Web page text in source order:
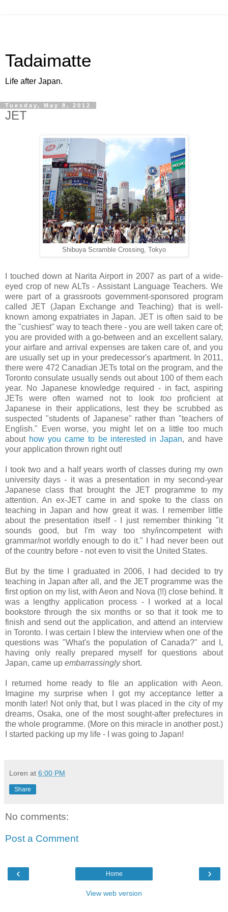
Tadaimatte
Life after Japan.
Tuesday, May 8, 2012
JET
Shibuya Scramble Crossing, Tokyo
I touched down at Narita Airport in 2007 as part of a wide-
eyed crop of new ALTs - Assistant Language Teachers. We
were part of a grassroots government-sponsored program
called JET (Japan Exchange and Teaching) that is well-
known among expatriates in Japan. JET is often said to be
the "cushiest" way to teach there - you are well taken care of;
you are provided with a go-between and an excellent salary,
your airfare and arrival expenses are taken care of, and you
are usually set up in your predecessor's apartment. In 2011,
there were 472 Canadian JETs total on the program, and the
Toronto consulate usually sends out about 100 of them each
year. No Japanese knowledge required - in fact, aspiring
JETs were often warned not to look tooproficient at
Japanese in their applications, lest they be scrubbed as
suspected "students of Japanese" rather than "teachers of
English." Even worse, you might let on a little too much
about how you came to be interested in Japan, and have
your application thrown right out!
I took two and a half years worth of classes during my own
university days - it was a presentation in my second-year
Japanese class that brought the JET programme to my
attention. An ex-JET came in and spoke to the class on
teaching in Japan and how great it was. I remember little
about the presentation itself - I just remember thinking "it
sounds good, but I'm way too shy/incompetent with
grammar/not worldly enough to do it." I had never been out
of the country before - not even to visit the United States.
But by the time I graduated in 2006, I had decided to try
teaching in Japan after all, and the JET programme was the
first option on my list, with Aeon and Nova (!!) close behind. It
was a lengthy application process - I worked at a local
bookstore through the six months or so that it took me to
finish and send out the application, and attend an interview
in Toronto. I was certain I blew the interview when one of the
questions was "What's the population of Canada?" and I,
having only really prepared myself for questions about
Japan, came up embarrassinglyshort.
I returned home ready to file an application with Aeon.
Imagine my surprise when I got my acceptance letter a
month later! Not only that, but I was placed in the city of my
dreams, Osaka, one of the most sought-after prefectures in
the whole programme. (More on this miracle in another post.)
I started packing up my life - I was going to Japan!
Loren at 6:00 PM
Share
No comments:
Post a Comment
‹ ›
Home
View web version